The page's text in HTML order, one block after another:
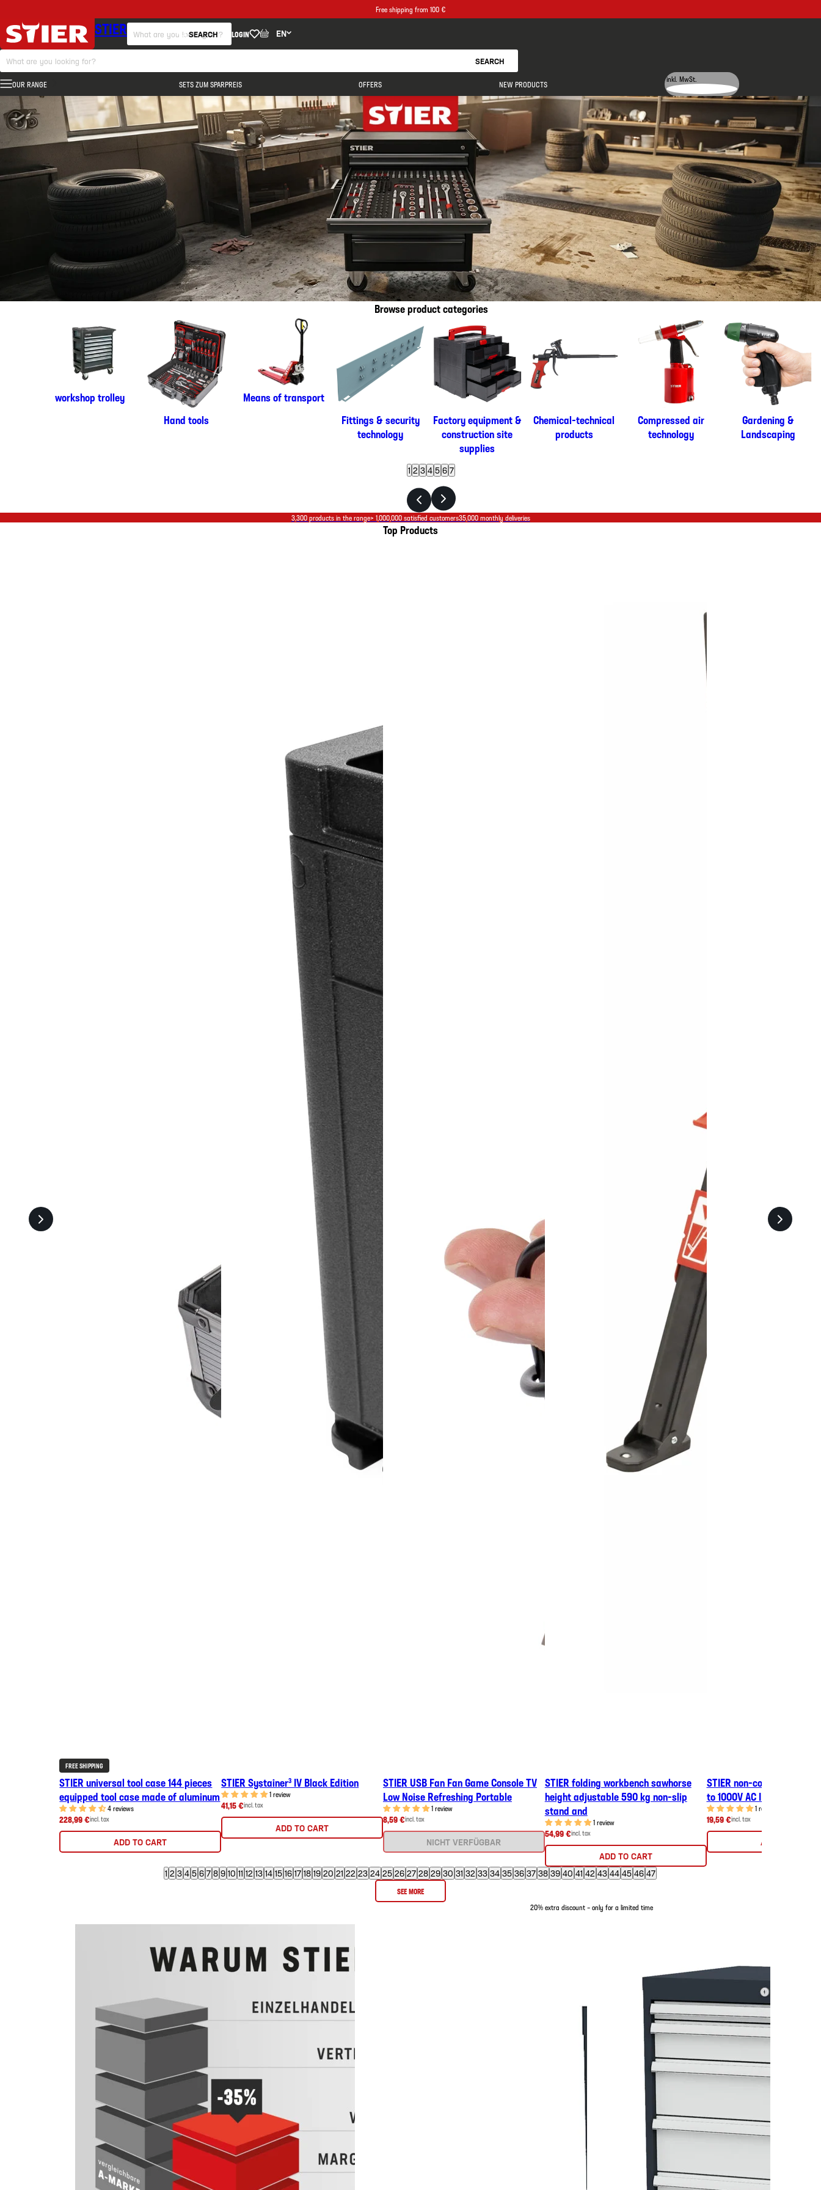
Free shipping from 100 €
STIER SEARCH LOGIN EN
SEARCH
OUR RANGE SETS ZUM SPARPREIS OFFERS NEW PRODUCTS inkl. MwSt.
Browse product categories
workshop trolley
Hand tools
Means of transport
Fittings & security
technology
Factory equipment &
construction site
supplies
Chemical-technical
products
Compressed air
technology
Gardening &
Landscaping
1 2 3 4 5 6 7
3,300 products in the range> 1,000,000 satisfied customers35,000 monthly deliveries
Top Products
FREE SHIPPING
STIER universal tool case 144 pieces
equipped tool case made of aluminum
4 reviews
228,99 €incl. tax
ADD TO CART
STIER Systainer³ IV Black Edition
1 review
41,15 €incl. tax
ADD TO CART
STIER USB Fan Fan Game Console TV
Low Noise Refreshing Portable
1 review
8,59 €incl. tax
NICHT VERFÜGBAR
STIER folding workbench sawhorse
height adjustable 590 kg non-slip
stand and
1 review
54,99 €incl. tax
ADD TO CART
STIER non-contact
to 1000V AC IP67 phase
1 review
19,59 €incl. tax
ADD TO CART
1 2 3 4 5 6 7 8 9 10 11 12 13 14 15 16 17 18 19 20 21 22 23 24 25 26 27 28 29 30 31 32 33 34 35 36 37 38 39 40 41 42 43 44 45 46 47
SEE MORE
20% extra discount – only for a limited time